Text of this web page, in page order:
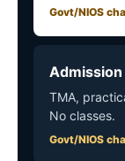
Govt/NIOS
Admission
TMA,
No classes.
Govt/NIOS